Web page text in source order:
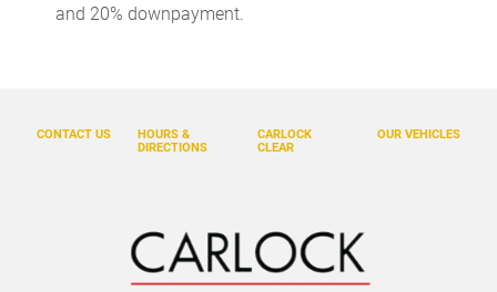
Door ajar warning Rear cargo area ajar warning
Door mirrors Power door mirrors
Driver information center
Engine temperature warning
and 20% downpayment.
OUR VEHICLES
CARLOCK
CLEAR
CONTACT US
HOURS &
DIRECTIONS